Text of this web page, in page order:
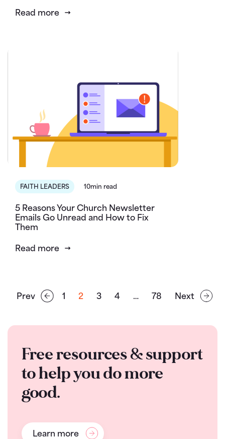
Read more
FAITH LEADERS 10min read
5 Reasons Your Church Newsletter
Emails Go Unread and How to Fix
Them
Read more
Prev 1 2 3 4 … 78 Next
Free resources & support
to help you do more
good.
Learn more